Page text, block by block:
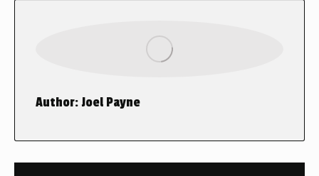
Author:Joel Payne